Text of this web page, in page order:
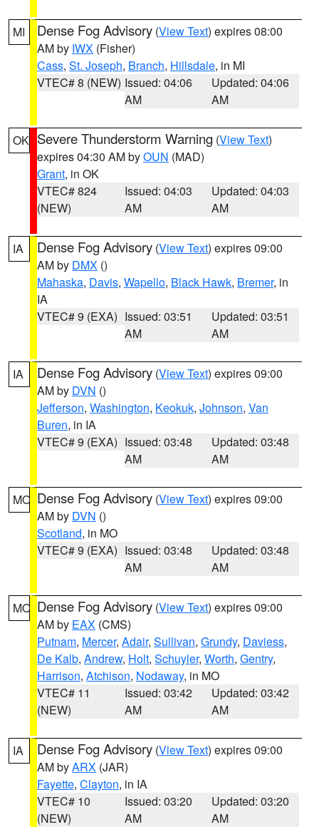
MI Dense Fog Advisory (View Text) expires 08:00
AM by IWX (Fisher)
Cass, St. Joseph, Branch, Hillsdale, in MI
VTEC# 8 (NEW) Issued: 04:06
AM
Updated: 04:06
AM
OK Severe Thunderstorm Warning (View Text)
expires 04:30 AM byOUN (MAD)
Grant, in OK
VTEC# 824
(NEW)
Issued: 04:03
AM
Updated: 04:03
AM
IA Dense Fog Advisory (View Text) expires 09:00
AM by DMX ()
Mahaska, Davis, Wapello, Black Hawk, Bremer, in
IA
VTEC# 9 (EXA) Issued: 03:51
AM
Updated: 03:51
AM
IA Dense Fog Advisory (View Text) expires 09:00
AM by DVN ()
Jefferson, Washington, Keokuk, Johnson, Van
Buren, in IA
VTEC# 9 (EXA) Issued: 03:48
AM
Updated: 03:48
AM
MO Dense Fog Advisory (View Text) expires 09:00
AM by DVN ()
Scotland, in MO
VTEC# 9 (EXA) Issued: 03:48
AM
Updated: 03:48
AM
MO Dense Fog Advisory (View Text) expires 09:00
AM by EAX (CMS)
Putnam, Mercer, Adair, Sullivan, Grundy, Daviess,
De Kalb, Andrew, Holt, Schuyler, Worth, Gentry,
Harrison, Atchison, Nodaway, in MO
VTEC# 11
(NEW)
Issued: 03:42
AM
Updated: 03:42
AM
IA Dense Fog Advisory (View Text) expires 09:00
AM byARX (JAR)
Fayette, Clayton, in IA
VTEC# 10
(NEW)
Issued: 03:20
AM
Updated: 03:20
AM